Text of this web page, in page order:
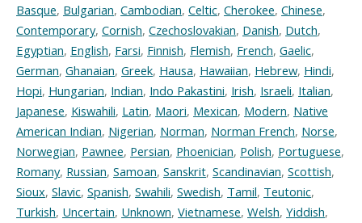
Basque, Bulgarian, Cambodian, Celtic, Cherokee, Chinese,
Contemporary, Cornish, Czechoslovakian, Danish, Dutch,
Egyptian, English, Farsi, Finnish, Flemish, French, Gaelic,
German, Ghanaian, Greek, Hausa, Hawaiian, Hebrew, Hindi,
Hopi, Hungarian, Indian, Indo Pakastini, Irish, Israeli, Italian,
Japanese, Kiswahili, Latin, Maori, Mexican, Modern, Native
American Indian, Nigerian, Norman, Norman French, Norse,
Norwegian, Pawnee, Persian, Phoenician, Polish, Portuguese,
Romany, Russian, Samoan, Sanskrit, Scandinavian, Scottish,
Sioux, Slavic, Spanish, Swahili, Swedish, Tamil, Teutonic,
Turkish, Uncertain, Unknown, Vietnamese, Welsh, Yiddish,